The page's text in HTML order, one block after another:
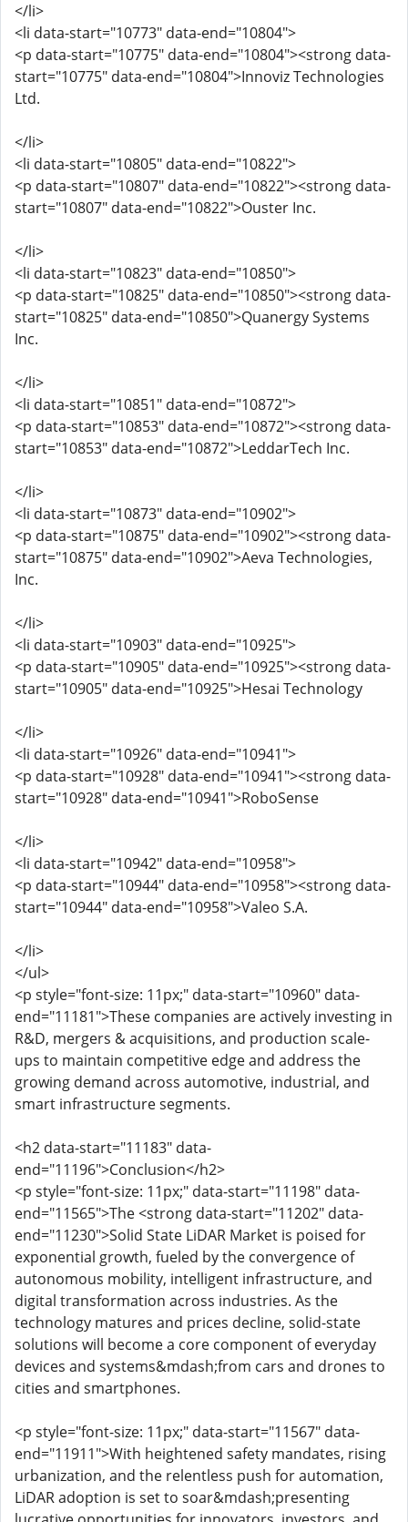
</li>
<li data-start="10773" data-end="10804">
<p data-start="10775" data-end="10804"><strong data-
start="10775" data-end="10804">Innoviz Technologies
Ltd.
</li>
<li data-start="10805" data-end="10822">
<p data-start="10807" data-end="10822"><strong data-
start="10807" data-end="10822">Ouster Inc.
</li>
<li data-start="10823" data-end="10850">
<p data-start="10825" data-end="10850"><strong data-
start="10825" data-end="10850">Quanergy Systems
Inc.
</li>
<li data-start="10851" data-end="10872">
<p data-start="10853" data-end="10872"><strong data-
start="10853" data-end="10872">LeddarTech Inc.
</li>
<li data-start="10873" data-end="10902">
<p data-start="10875" data-end="10902"><strong data-
start="10875" data-end="10902">Aeva Technologies,
Inc.
</li>
<li data-start="10903" data-end="10925">
<p data-start="10905" data-end="10925"><strong data-
start="10905" data-end="10925">Hesai Technology
</li>
<li data-start="10926" data-end="10941">
<p data-start="10928" data-end="10941"><strong data-
start="10928" data-end="10941">RoboSense
</li>
<li data-start="10942" data-end="10958">
<p data-start="10944" data-end="10958"><strong data-
start="10944" data-end="10958">Valeo S.A.
</li>
</ul>
<p style="font-size: 11px;" data-start="10960" data-
end="11181">These companies are actively investing in
R&D, mergers & acquisitions, and production scale-
ups to maintain competitive edge and address the
growing demand across automotive, industrial, and
smart infrastructure segments.
<h2 data-start="11183" data-
end="11196">Conclusion</h2>
<p style="font-size: 11px;" data-start="11198" data-
end="11565">The <strong data-start="11202" data-
end="11230">Solid State LiDAR Market is poised for
exponential growth, fueled by the convergence of
autonomous mobility, intelligent infrastructure, and
digital transformation across industries. As the
technology matures and prices decline, solid-state
solutions will become a core component of everyday
devices and systems&mdash;from cars and drones to
cities and smartphones.
<p style="font-size: 11px;" data-start="11567" data-
end="11911">With heightened safety mandates, rising
urbanization, and the relentless push for automation,
LiDAR adoption is set to soar&mdash;presenting